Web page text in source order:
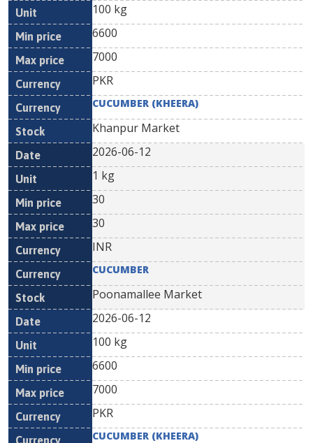
100 kg
6600
7000
PKR
CUCUMBER (KHEERA)
Khanpur Market
2026-06-12
1 kg
30
30
INR
CUCUMBER
Poonamallee Market
2026-06-12
100 kg
6600
7000
PKR
CUCUMBER (KHEERA)